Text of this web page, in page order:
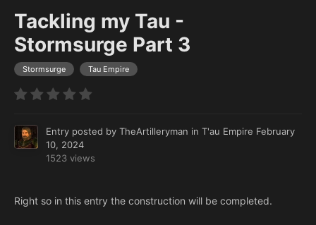
Tackling my Tau -
Stormsurge Part 3
Stormsurge Tau Empire
Entry posted by TheArtilleryman in T'au Empire February
10, 2024
1523 views
Right so in this entry the construction will be completed.